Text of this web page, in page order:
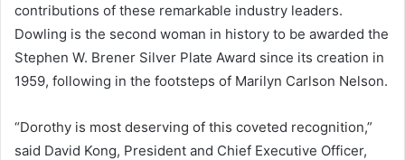
contributions of these remarkable industry leaders.
Dowling is the second woman in history to be awarded the
Stephen W. Brener Silver Plate Award since its creation in
1959, following in the footsteps of Marilyn Carlson Nelson.
“Dorothy is most deserving of this coveted recognition,”
said David Kong, President and Chief Executive Officer,